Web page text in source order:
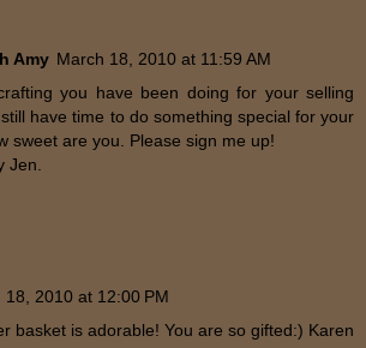
Amy March 18, 2010 at 11:59 AM
you have been doing for your selling
have time to do something special for your
sweet are you. Please sign me up!
Jen.
18, 2010 at 12:00 PM
basket is adorable! You are so gifted:) Karen